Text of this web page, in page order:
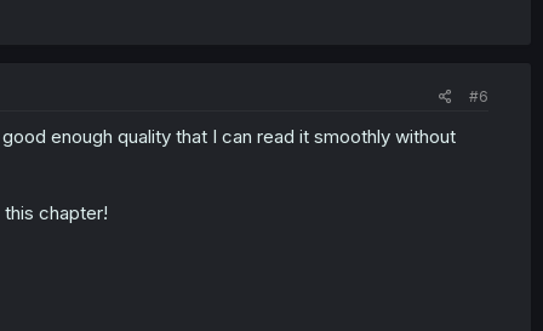
#6
enough quality that I can read it smoothly without
chapter!